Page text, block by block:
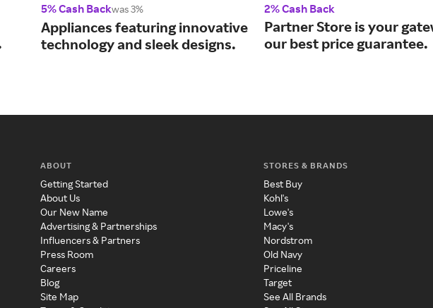
5% Cash Backwas 3%
Appliances featuring innovative
technology and sleek designs.
2% Cash Back
Partner Store is your
our best price guarantee.
ABOUT
Getting Started
About Us
Our New Name
Advertising & Partnerships
Influencers & Partners
Press Room
Careers
Blog
Site Map
STORES & BRANDS
Best Buy
Kohl's
Lowe's
Macy's
Nordstrom
Old Navy
Priceline
Target
See All Brands